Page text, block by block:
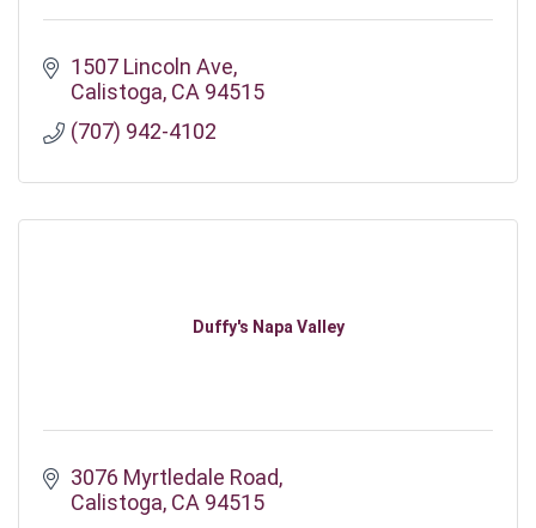
1507 Lincoln Ave
Calistoga CA 94515
(707) 942-4102
Duffy's Napa Valley
3076 Myrtledale Road
Calistoga CA 94515